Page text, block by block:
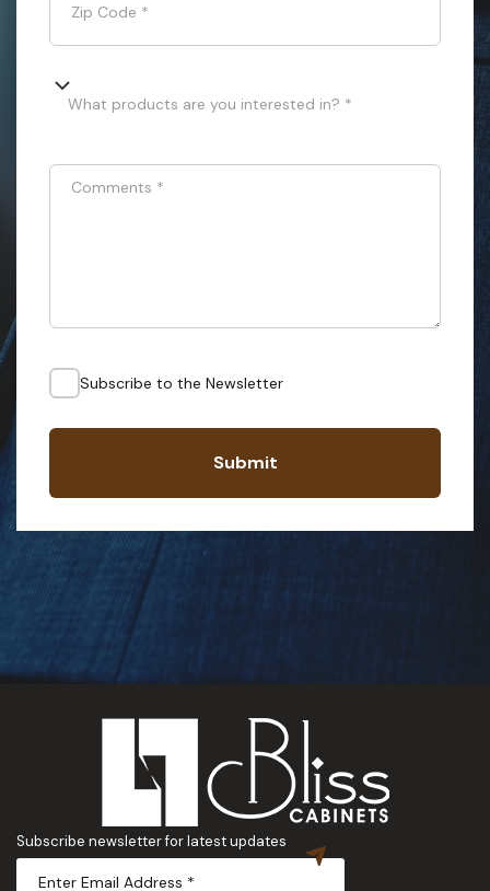
Zip Code *
What products are you interested in? *
Comments *
Subscribe to the Newsletter
Submit
Subscribe newsletter for latest updates